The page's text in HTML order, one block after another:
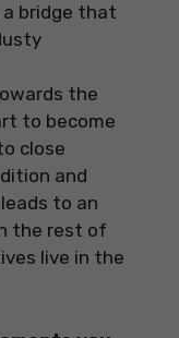
a bridge that
the
to become
close
and
to an
the rest of
live in the